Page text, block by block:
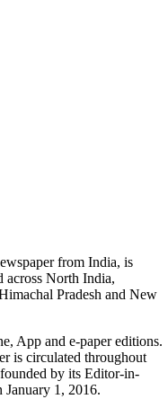
from India, is
across North India,
Pradesh and New
App and e-paper editions.
is circulated throughout
by its Editor-in-
1, 2016.